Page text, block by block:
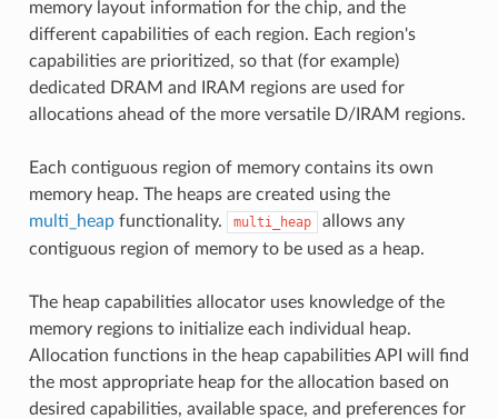
memory layout information for the chip, and the
different capabilities of each region. Each region's
capabilities are prioritized, so that (for example)
dedicated DRAM and IRAM regions are used for
allocations ahead of the more versatile D/IRAM regions.
Each contiguous region of memory contains its own
memory heap. The heaps are created using the
multi_heapfunctionality. multi_heap
allows any
contiguous region of memory to be used as a heap.
The heap capabilities allocator uses knowledge of the
memory regions to initialize each individual heap.
Allocation functions in the heap capabilities API will find
the most appropriate heap for the allocation based on
desired capabilities, available space, and preferences for